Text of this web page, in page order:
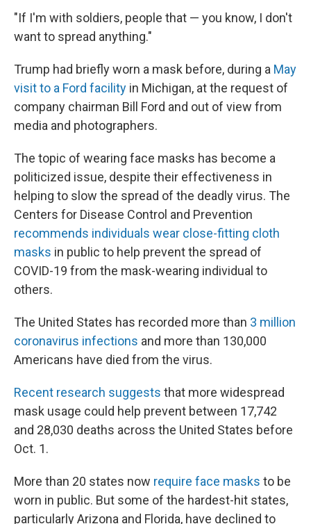
"If I'm with soldiers, people that — you know, I don't
want to spread anything."
Trump had briefly worn a mask before, during a May
visit to a Ford facility in Michigan, at the request of
company chairman Bill Ford and out of view from
media and photographers.
The topic of wearing face masks has become a
politicized issue, despite their effectiveness in
helping to slow the spread of the deadly virus. The
Centers for Disease Control and Prevention
recommends individuals wear close-fitting cloth
masks in public to help prevent the spread of
COVID-19 from the mask-wearing individual to
others.
The United States has recorded more than 3 million
coronavirus infections and more than 130,000
Americans have died from the virus.
Recent research suggests that more widespread
mask usage could help prevent between 17,742
and 28,030 deaths across the United States before
Oct. 1.
More than 20 states now require face masks to be
worn in public. But some of the hardest-hit states,
particularly Arizona and Florida, have declined to